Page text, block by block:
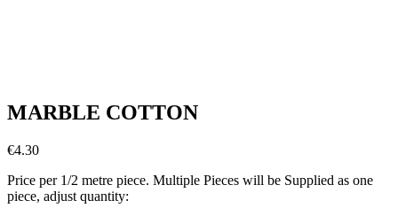
MARBLE COTTON
€4.30
Price per 1/2 metre piece. Multiple Pieces will be Supplied as one
piece, adjust quantity: